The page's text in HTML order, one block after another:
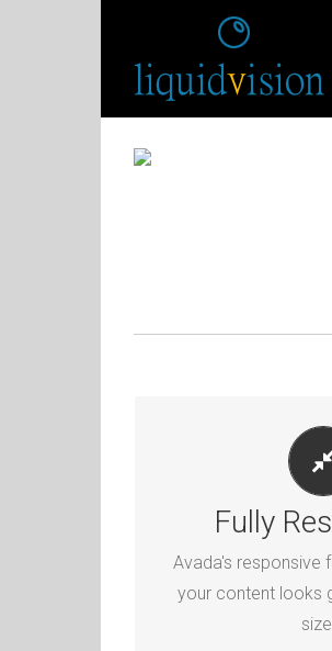
Fully
Avada's responsive
your content looks
PERFECT
No matter the
device, your site